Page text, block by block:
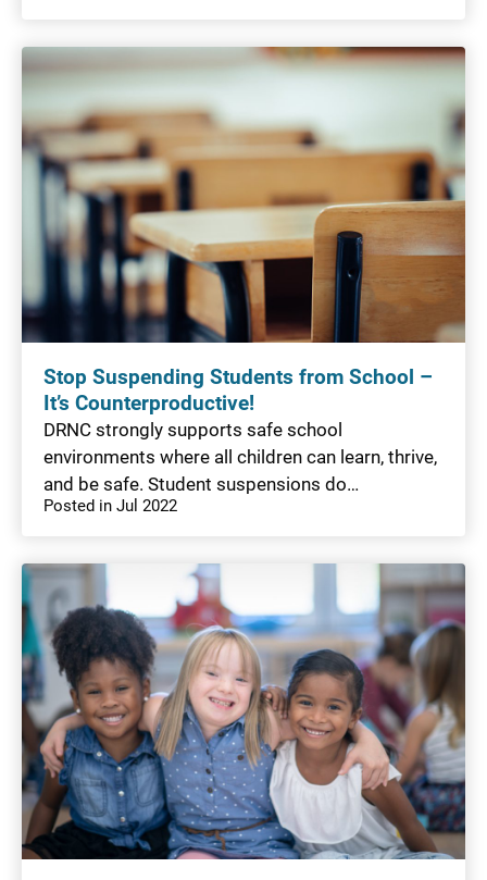
Stop Suspending Students from School –
It’s Counterproductive!
DRNC strongly supports safe school
environments where all children can learn, thrive,
and be safe. Student suspensions do…
Posted in Jul 2022